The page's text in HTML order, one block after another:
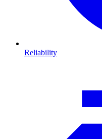
Reliability